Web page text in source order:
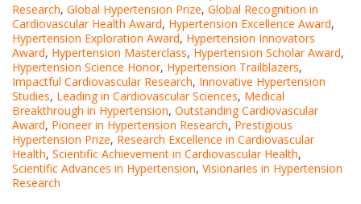
Research, Global Hypertension Prize, Global Recognition in
Cardiovascular Health Award, Hypertension Excellence Award,
Hypertension Exploration Award, Hypertension Innovators
Award, Hypertension Masterclass, Hypertension Scholar Award,
Hypertension Science Honor, Hypertension Trailblazers,
Impactful Cardiovascular Research, Innovative Hypertension
Studies, Leading in Cardiovascular Sciences, Medical
Breakthrough in Hypertension, Outstanding Cardiovascular
Award, Pioneer in Hypertension Research, Prestigious
Hypertension Prize, Research Excellence in Cardiovascular
Health, Scientific Achievement in Cardiovascular Health,
Scientific Advances in Hypertension, Visionaries in Hypertension
Research